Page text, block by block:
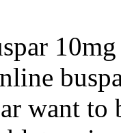
want to